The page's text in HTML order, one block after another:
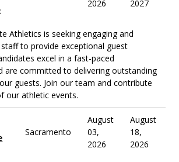
2026 2027
Athletics is seeking engaging and
to provide exceptional guest
excel in a fast-paced
are committed to delivering outstanding
guests. Join our team and contribute
our athletic events.
Sacramento
August
03,
2026
August
18,
2026